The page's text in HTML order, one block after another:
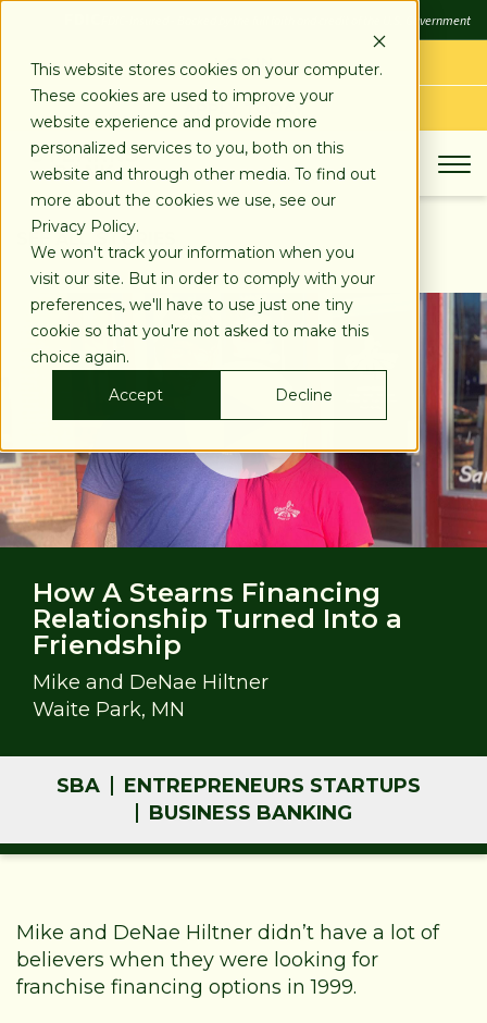
This website stores cookies on your computer.
These cookies are used to improve your
website experience and provide more
personalized services to you, both on this
website and through other media. To find out
more about the cookies we use, see our
Privacy Policy.
We won't track your information when you
visit our site. But in order to comply with your
preferences, we'll have to use just one tiny
cookie so that you're not asked to make this
choice again.
Accept
Decline
FDIC-Insured - Backed by the full faith and credit of the U.S. Government
LOG IN
APPLY TODAY
SEE ALL STORIES
How A Stearns Financing
Relationship Turned Into a
Friendship
Mike and DeNae Hiltner
Waite Park, MN
SBA
ENTREPRENEURS STARTUPS
BUSINESS BANKING
Mike and DeNae Hiltner didn’t have a lot of
believers when they were looking for
franchise financing options in 1999.